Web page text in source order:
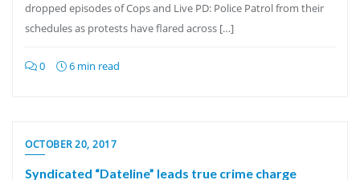
dropped episodes of Cops and Live PD: Police Patrol from their
schedules as protests have flared across […]
0 6 min read
OCTOBER 20, 2017
Syndicated “Dateline” leads true crime charge